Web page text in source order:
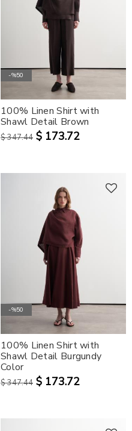
-%50
100% Linen Shirt with
Shawl Detail Brown
$ 347.44 $ 173.72
-%50
100% Linen Shirt with
Shawl Detail Burgundy
Color
$ 347.44 $ 173.72